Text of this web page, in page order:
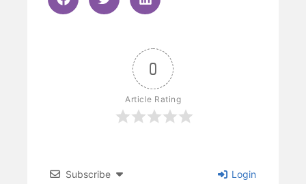
0
Article Rating
Subscribe Login